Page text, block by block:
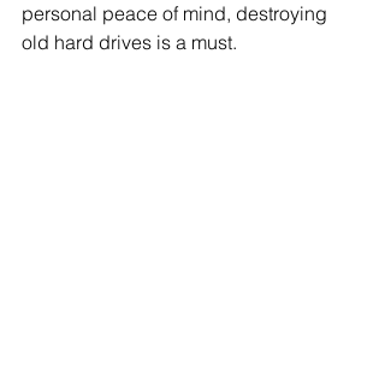
personal peace of mind, destroying
old hard drives is a must.